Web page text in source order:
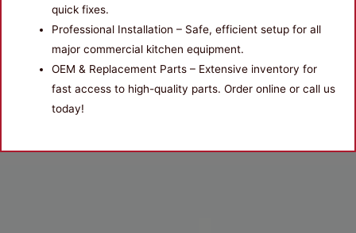
quick fixes.
Professional Installation – Safe, efficient setup for all
major commercial kitchen equipment.
OEM & Replacement Parts – Extensive inventory for
fast access to high-quality parts. Order online or call us
today!